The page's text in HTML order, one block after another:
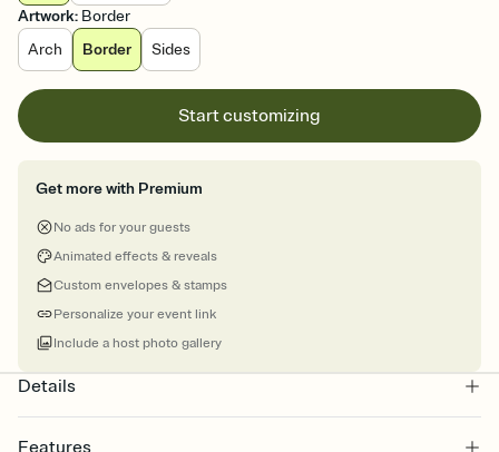
Artwork: Border
Arch
Border Sides
Start customizing
Get more with Premium
No ads for your guests
Animated effects & reveals
Custom envelopes & stamps
Personalize your event link
Include a host photo gallery
Details